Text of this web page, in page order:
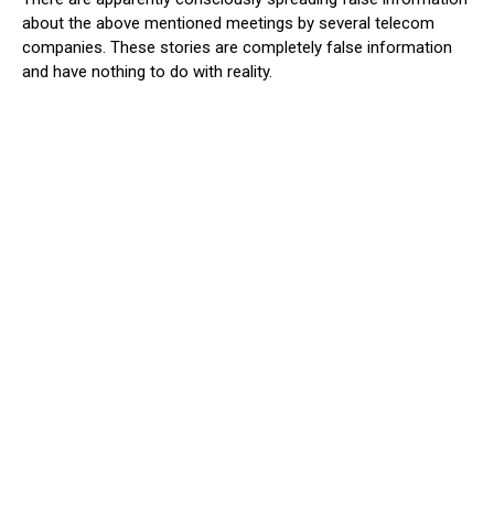
about the above mentioned meetings by several telecom
companies. These stories are completely false information
and have nothing to do with reality.